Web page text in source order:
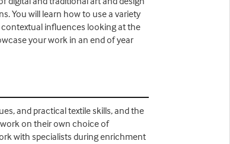
You will learn how to use a variety
influences looking at the
your work in an end of year
and practical textile skills, and the
on their own choice of
with specialists during enrichment